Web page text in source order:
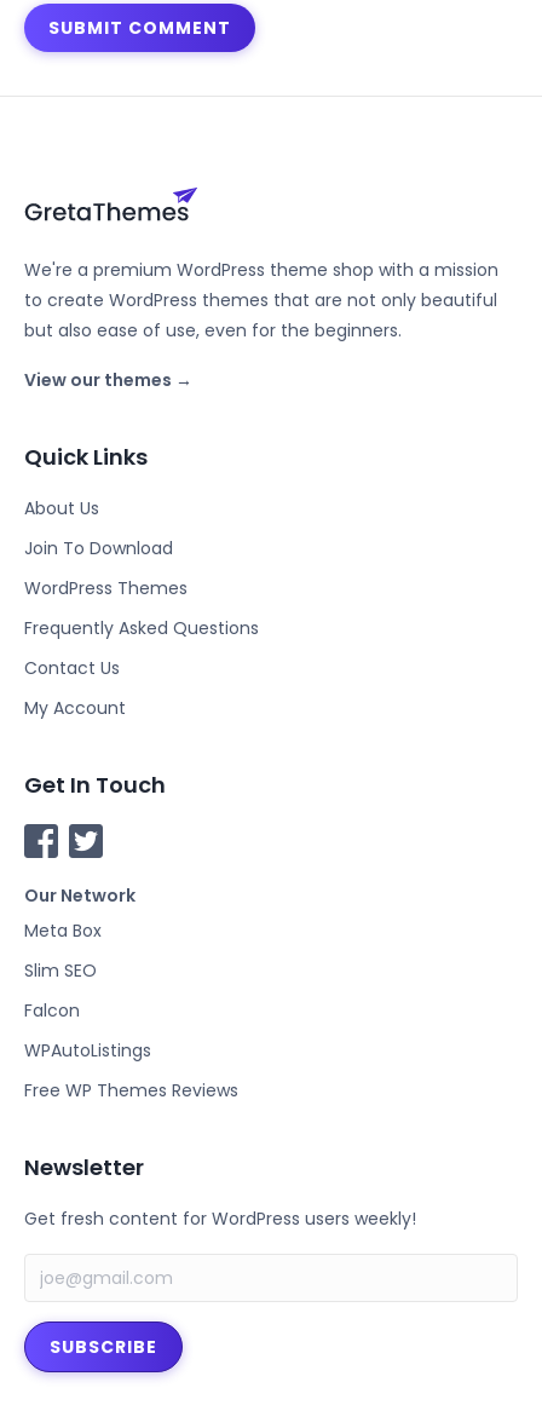
We're a premium WordPress theme shop with a mission
to create WordPress themes that are not only beautiful
but also ease of use, even for the beginners.
View our themes →
Quick Links
About Us
Join To Download
WordPress Themes
Frequently Asked Questions
Contact Us
My Account
Get In Touch
c
e
b
o
k
T
i
t
r
Our Network
Meta Box
Slim SEO
Falcon
WPAutoListings
Free WP Themes Reviews
Newsletter
Get fresh content for WordPress users weekly!
SUBSCRIBE